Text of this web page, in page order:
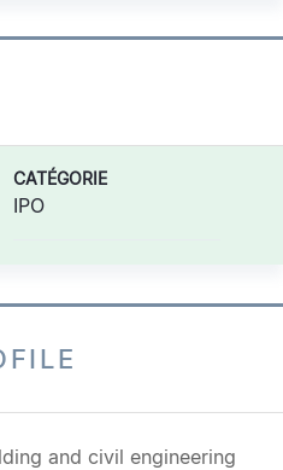
CATÉGORIE
IPO
and civil engineering